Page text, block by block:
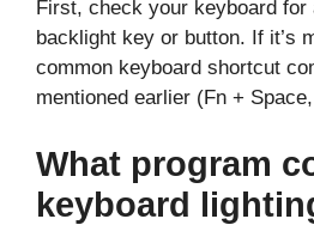
First, check your keyboard for
backlight key or button. If it’s
common keyboard shortcut
mentioned earlier (Fn +
What program
keyboard